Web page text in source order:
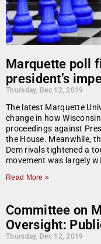
Marquette poll
president’s
Thursday, Dec 12, 2019
The latest Marquette
change in how
proceedings against
the House. Meanwhile,
Dem rivals tightened a
movement was largely
Read More »
Committee on
Oversight:
Thursday, Dec 12, 2019